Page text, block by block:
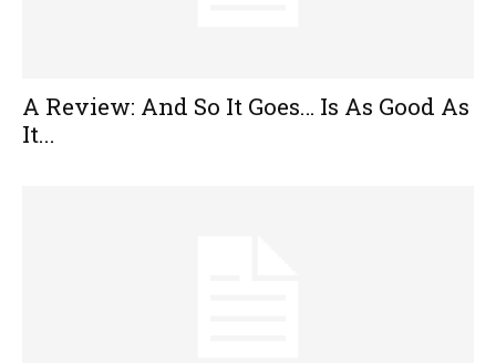
A Review: And So It Goes… Is As Good As
It...